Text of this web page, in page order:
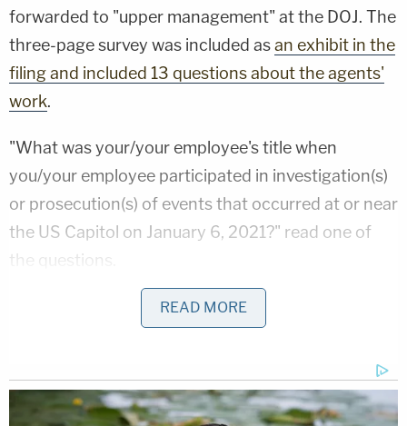
forwarded to "upper management" at the DOJ. The
three-page survey was included asan exhibit in the
filing and included 13 questions about the agents'
work.
"What was your/your employee's title when
you/your employee participated in investigation(s)
or prosecution(s) of events that occurred at or near
the US Capitol on January 6, 2021?" read one of
the questions.
"What was your/your employee's role in the
investigation(s) or prosecution(s) relating to events
that occurred at or near the US Capitol on January
6, 2021? Select all that apply," read another.
READ MORE